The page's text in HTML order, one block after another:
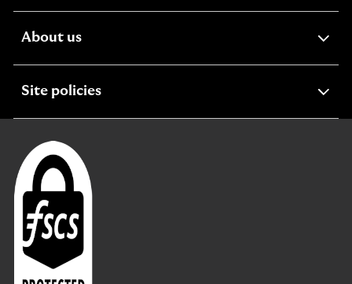
About usexpandable
Site policiesexpandable